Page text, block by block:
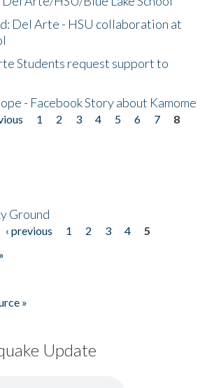
Del Arte - HSU collaboration at
Students request support to
- Facebook Story about Kamome
1 2 3 4 5 6 7
8
Ground
‹ previous 1 2 3 4
5
»
Update